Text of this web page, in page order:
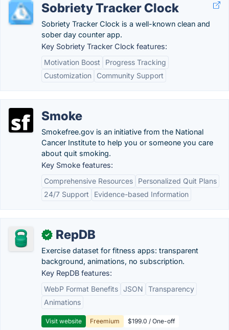
Sobriety Tracker Clock
Sobriety Tracker Clock is a well-known clean and
sober day counter app.
Key Sobriety Tracker Clock features:
Motivation Boost
Progress Tracking
Customization
Community Support
Smoke
Smokefree.gov is an initiative from the National
Cancer Institute to help you or someone you care
about quit smoking.
Key Smoke features:
Comprehensive Resources
Personalized Quit Plans
24/7 Support
Evidence-based Information
✓ RepDB
Exercise dataset for fitness apps: transparent
background, animations, no subscription.
Key RepDB features:
WebP Format Benefits JSON
Transparency
Animations
Visit website Freemium $199.0 / One-off